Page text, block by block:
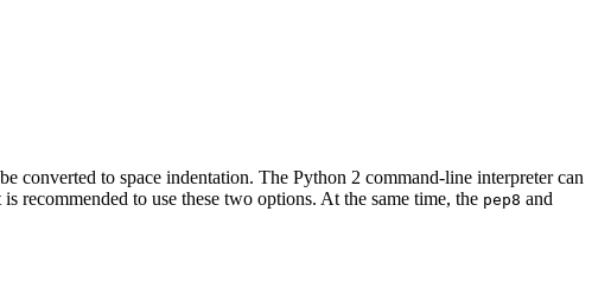
to space indentation. The Python 2 command-line interpreter can
recommended to use these two options. At the same time, the pep8 and